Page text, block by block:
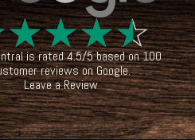
☆☆☆☆
is rated4.5/5based on100
reviews onGoogle.
Leave a Review